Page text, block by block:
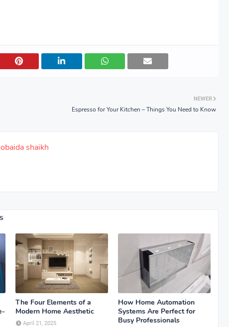
NEWER
Espresso for Your Kitchen – Things You Need to Know
obaida shaikh
The Four Elements of a
Modern Home Aesthetic
April 21, 2025
How Home Automation
Systems Are Perfect for
Busy Professionals